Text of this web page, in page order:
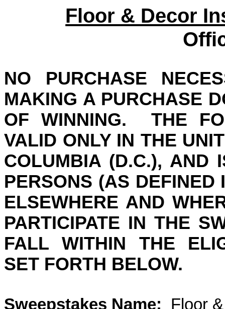
Floor & Decor
NO PURCHASE
MAKING A PURCHASE
OF WINNING.
THE
VALID ONLY IN THE
COLUMBIA (D.C.), AND
PERSONS (AS
ELSEWHERE AND
PARTICIPATE IN THE
FALL WITHIN THE
SET FORTH BELOW.
Sweepstakes Name:
Floor